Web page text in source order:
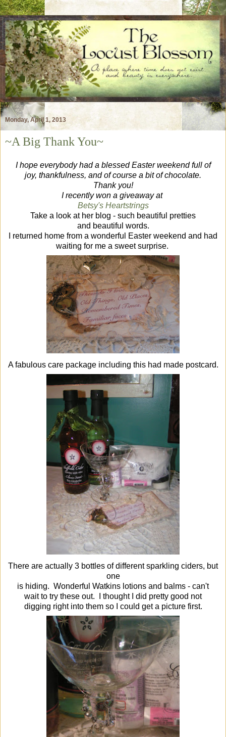
Monday, April 1, 2013
~A Big Thank You~
I hope everybody had a blessed Easter weekend full of
joy, thankfulness, and of course a bit of chocolate.
Thank you!
I recently won a giveaway at
Betsy's Heartstrings
Take a look at her blog - such beautiful pretties
and beautiful words.
I returned home from a wonderful Easter weekend and had
waiting for me a sweet surprise.
A fabulous care package including this had made postcard.
There are actually 3 bottles of different sparkling ciders, but
one
is hiding. Wonderful Watkins lotions and balms - can't
wait to try these out. I thought I did pretty good not
digging right into them so I could get a picture first.